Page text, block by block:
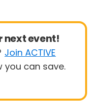
next event!
Join ACTIVE
you can save.